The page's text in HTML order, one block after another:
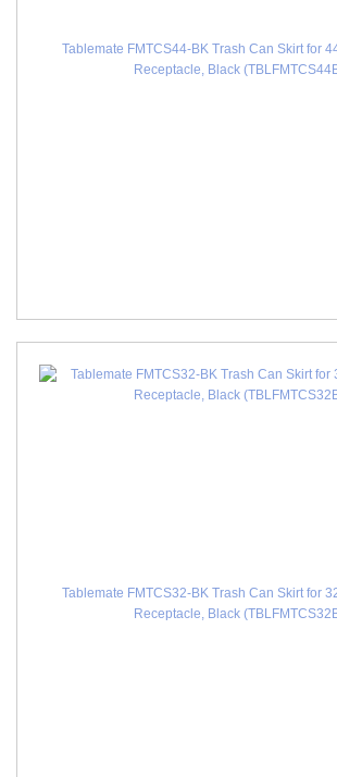
Tablemate FMTCS44-BK Trash Can Skirt for
Receptacle, Black
Tablemate FMTCS32-BK Trash Can Skirt for
Receptacle, Black